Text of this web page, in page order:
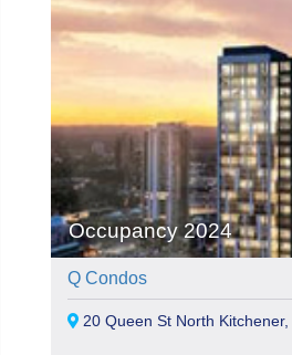
Occupancy 2024
Q Condos
20 Queen St North